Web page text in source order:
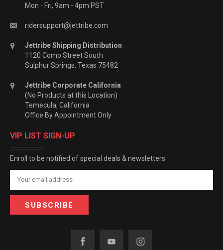
Mon - Fri, 9am - 4pm PST
ridersupport@jettribe.com
Jettribe Shipping Distribution
1120 Como Street South
Sulphur Springs, Texas 75482
Jettribe Corporate California
(No Products at this Location)
Temecula, California
Office By Appointment Only
VIP LIST SIGN-UP
Enroll to be notified of special deals & newsletters
Email